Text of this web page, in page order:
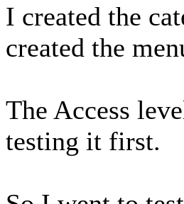
I created the
created the
The Access
testing it first.